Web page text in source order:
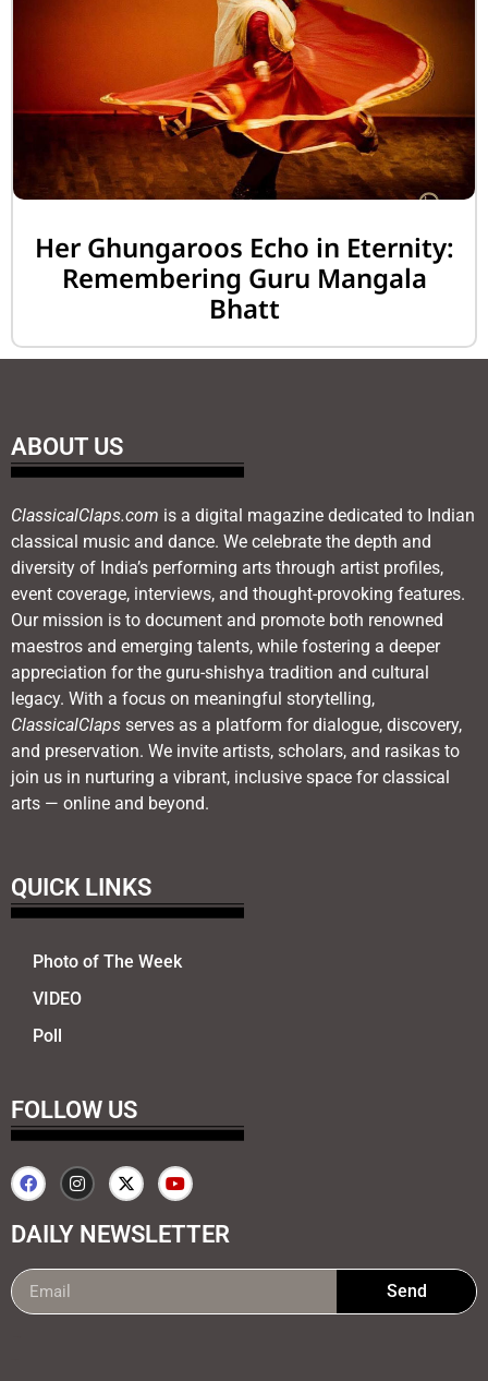
Her Ghungaroos Echo in Eternity:
Remembering Guru Mangala
Bhatt
ABOUT US
ClassicalClaps.com is a digital magazine dedicated to Indian
classical music and dance. We celebrate the depth and
diversity of India’s performing arts through artist profiles,
event coverage, interviews, and thought-provoking features.
Our mission is to document and promote both renowned
maestros and emerging talents, while fostering a deeper
appreciation for the guru-shishya tradition and cultural
legacy. With a focus on meaningful storytelling,
ClassicalClaps serves as a platform for dialogue, discovery,
and preservation. We invite artists, scholars, and rasikas to
join us in nurturing a vibrant, inclusive space for classical
arts — online and beyond.
QUICK LINKS
Photo of The Week
VIDEO
Poll
FOLLOW US
DAILY NEWSLETTER
Send